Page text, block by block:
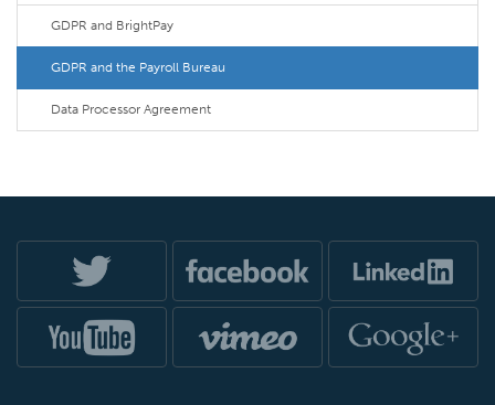
GDPR and BrightPay
GDPR and the Payroll Bureau
Data Processor Agreement